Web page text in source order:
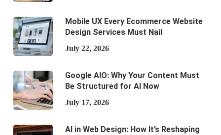
Mobile UX Every Ecommerce Website
Design Services Must Nail
July 22, 2026
Google AIO: Why Your Content Must
Be Structured for AI Now
July 17, 2026
AI in Web Design: How It’s Reshaping